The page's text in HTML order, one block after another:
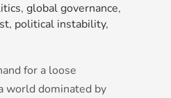
, global governance,
, political instability,
for a loose
world dominated by